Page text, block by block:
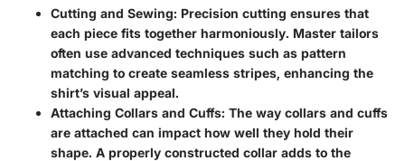
Cutting and Sewing: Precision cutting ensures that
each piece fits together harmoniously. Master tailors
often use advanced techniques such as pattern
matching to create seamless stripes, enhancing the
shirt’s visual appeal.
Attaching Collars and Cuffs: The way collars and cuffs
are attached can impact how well they hold their
shape. A properly constructed collar adds to the